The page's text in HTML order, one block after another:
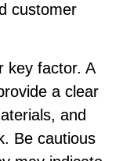
customer
key factor. A
a clear
and
Be cautious